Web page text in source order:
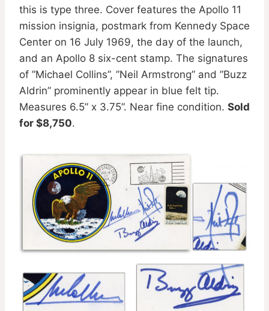
this is type three. Cover features the Apollo 11
mission insignia, postmark from Kennedy Space
Center on 16 July 1969, the day of the launch,
and an Apollo 8 six-cent stamp. The signatures
of ”Michael Collins”, ”Neil Armstrong” and ”Buzz
Aldrin” prominently appear in blue felt tip.
Measures 6.5” x 3.75”. Near fine condition. Sold
for $8,750.